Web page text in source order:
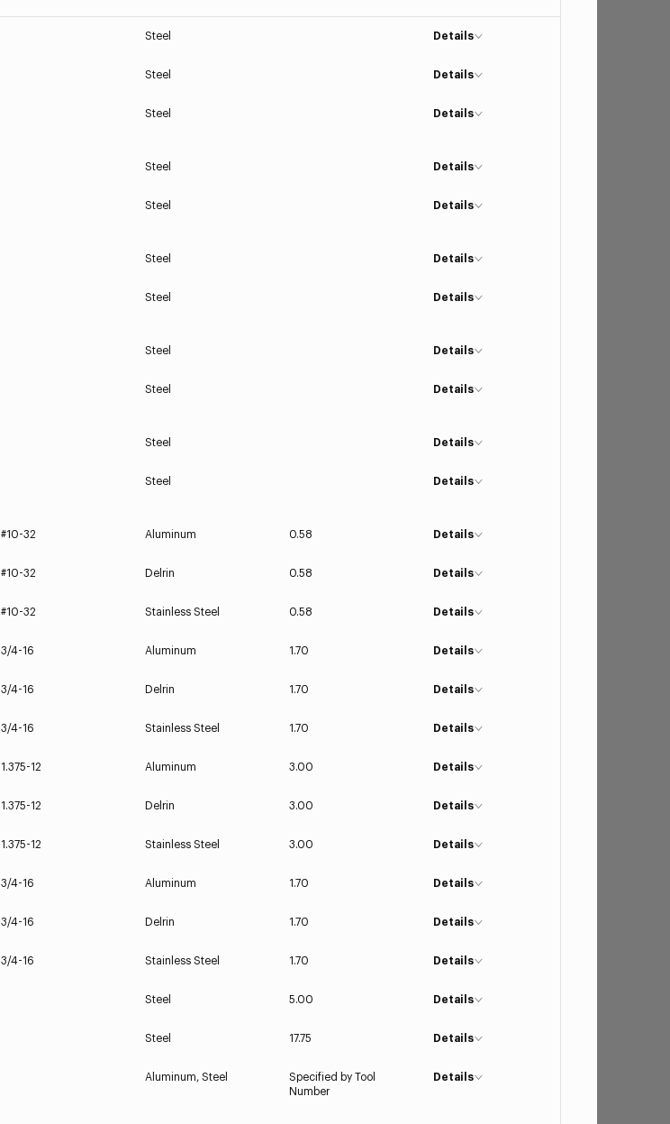
Steel Details
Steel Details
Steel Details
Steel Details
Steel Details
Steel Details
Steel Details
Steel Details
Steel Details
Steel Details
Steel Details
#10-32 Aluminum 0.58 Details
#10-32 Delrin 0.58 Details
#10-32 Stainless Steel 0.58 Details
3/4-16 Aluminum 1.70 Details
3/4-16 Delrin 1.70 Details
3/4-16 Stainless Steel 1.70 Details
1.375-12 Aluminum 3.00 Details
1.375-12 Delrin 3.00 Details
1.375-12 Stainless Steel 3.00 Details
3/4-16 Aluminum 1.70 Details
3/4-16 Delrin 1.70 Details
3/4-16 Stainless Steel 1.70 Details
Steel 5.00 Details
Steel 17.75 Details
Aluminum, Steel
Specified by Tool
Number
Details